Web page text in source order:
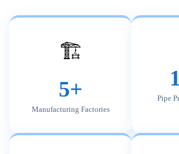
🏗️
5+
Manufacturing Factories
Pipe